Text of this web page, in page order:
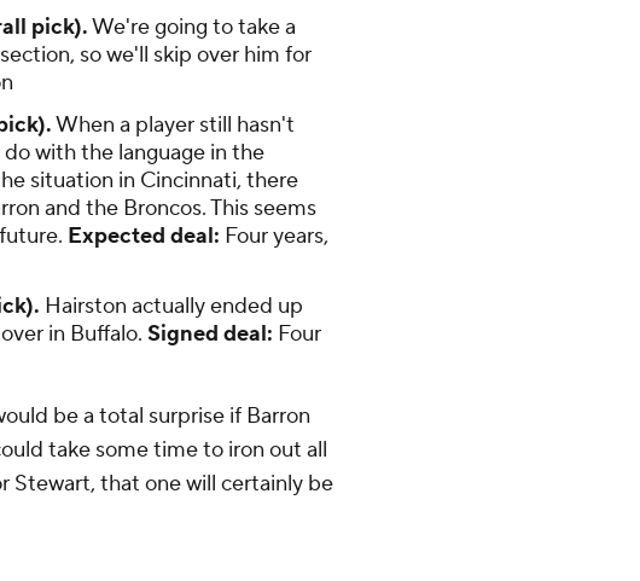
pick).We're going to take a
so we'll skip over him for
When a player still hasn't
with the language in the
situation in Cincinnati, there
and the Broncos. This seems
Expected deal: Four years,
Hairston actually ended up
in Buffalo. Signed deal: Four
be a total surprise if Barron
take some time to iron out all
Stewart, that one will certainly be